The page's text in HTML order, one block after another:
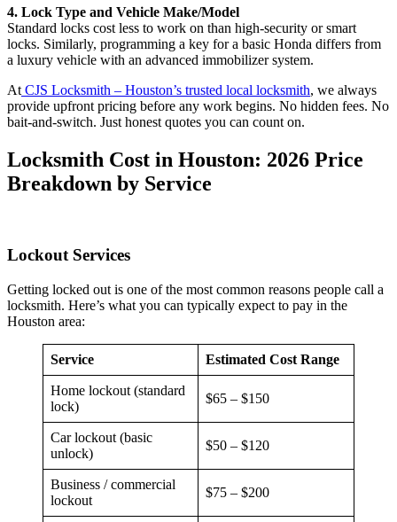
4. Lock Type and Vehicle Make/Model
Standard locks cost less to work on than high-security or smart
locks. Similarly, programming a key for a basic Honda differs from
a luxury vehicle with an advanced immobilizer system.
At CJS Locksmith – Houston’s trusted local locksmith, we always
provide upfront pricing before any work begins. No hidden fees. No
bait-and-switch. Just honest quotes you can count on.
Locksmith Cost in Houston: 2026 Price
Breakdown by Service
Lockout Services
Getting locked out is one of the most common reasons people call a
locksmith. Here’s what you can typically expect to pay in the
Houston area:
Service Estimated Cost Range
Home lockout (standard
lock)
$65 – $150
Car lockout (basic
unlock)
$50 – $120
Business / commercial
lockout
$75 – $200